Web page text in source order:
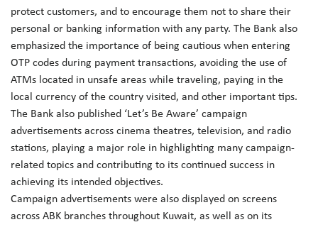
protect customers, and to encourage them not to share their
personal or banking information with any party. The Bank also
emphasized the importance of being cautious when entering
OTP codes during payment transactions, avoiding the use of
ATMs located in unsafe areas while traveling, paying in the
local currency of the country visited, and other important tips.
The Bank also published ‘Let’s Be Aware’ campaign
advertisements across cinema theatres, television, and radio
stations, playing a major role in highlighting many campaign-
related topics and contributing to its continued success in
achieving its intended objectives.
Campaign advertisements were also displayed on screens
across ABK branches throughout Kuwait, as well as on its